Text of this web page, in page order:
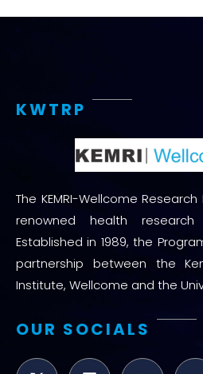
KWTRP
The KEMRI-Wellcome
renowned health
Established in 1989, the
partnership between the
Institute, Wellcome and the
OUR SOCIALS